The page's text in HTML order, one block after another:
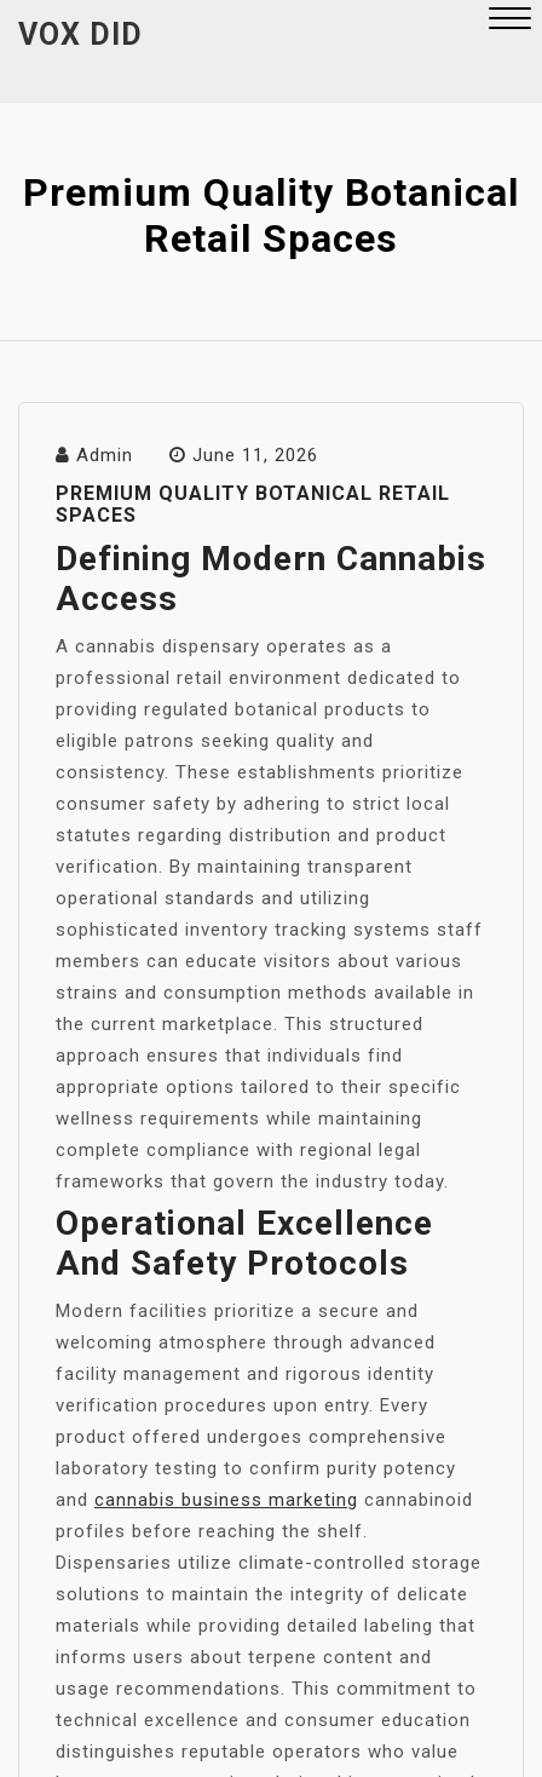
VOX DID
Premium Quality Botanical
Retail Spaces
Admin June 11, 2026
PREMIUM QUALITY BOTANICAL RETAIL
SPACES
Defining Modern Cannabis
Access
A cannabis dispensary operates as a
professional retail environment dedicated to
providing regulated botanical products to
eligible patrons seeking quality and
consistency. These establishments prioritize
consumer safety by adhering to strict local
statutes regarding distribution and product
verification. By maintaining transparent
operational standards and utilizing
sophisticated inventory tracking systems staff
members can educate visitors about various
strains and consumption methods available in
the current marketplace. This structured
approach ensures that individuals find
appropriate options tailored to their specific
wellness requirements while maintaining
complete compliance with regional legal
frameworks that govern the industry today.
Operational Excellence
And Safety Protocols
Modern facilities prioritize a secure and
welcoming atmosphere through advanced
facility management and rigorous identity
verification procedures upon entry. Every
product offered undergoes comprehensive
laboratory testing to confirm purity potency
and cannabis business marketing cannabinoid
profiles before reaching the shelf.
Dispensaries utilize climate-controlled storage
solutions to maintain the integrity of delicate
materials while providing detailed labeling that
informs users about terpene content and
usage recommendations. This commitment to
technical excellence and consumer education
distinguishes reputable operators who value